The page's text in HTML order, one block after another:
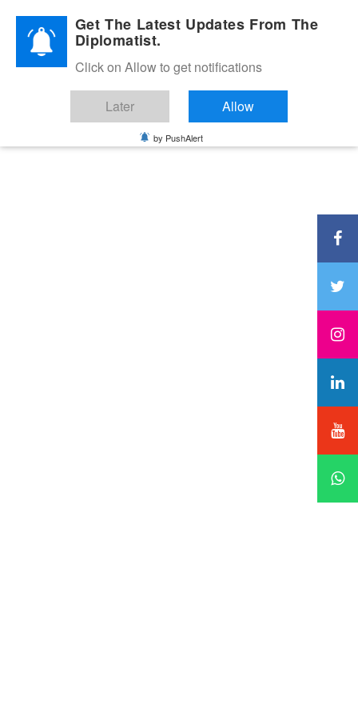
Diplomatic Nite 2026Get The Latest Updates From The
Diplomatist.
Click on Allow to get notifications
Later Allow
by PushAlert